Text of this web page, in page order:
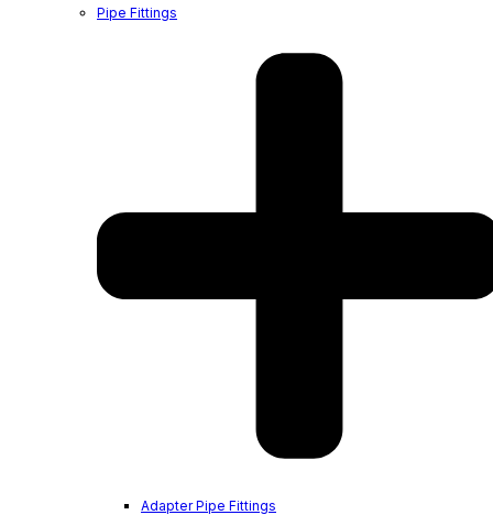
Pipe Fittings
Adapter Pipe Fittings